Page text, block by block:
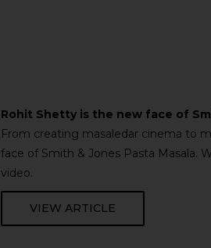
Rohit Shetty is the new face of
From creating masaledar cinema to
face of Smith & Jones Pasta Masala.
video.
VIEW ARTICLE